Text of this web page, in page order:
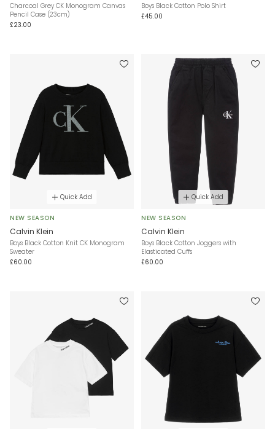
Charcoal Grey CK Monogram Canvas
Pencil Case (23cm)
£23.00
Boys Black Cotton Polo Shirt
£45.00
Quick Add
NEW SEASON
Calvin Klein
Boys Black Cotton Knit CK Monogram
Sweater
£60.00
Quick Add
NEW SEASON
Calvin Klein
Boys Black Cotton Joggers with
Elasticated Cuffs
£60.00